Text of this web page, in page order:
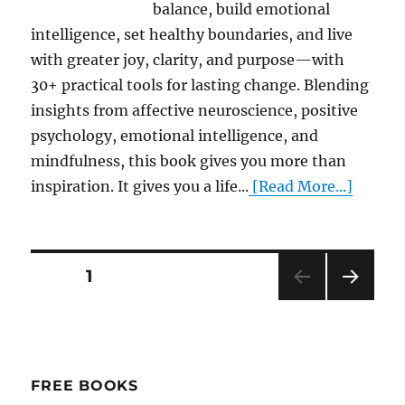
balance, build emotional
intelligence, set healthy boundaries, and live
with greater joy, clarity, and purpose—with
30+ practical tools for lasting change. Blending
insights from affective neuroscience, positive
psychology, emotional intelligence, and
mindfulness, this book gives you more than
inspiration. It gives you a life... [Read More...]
Posts
PAGE1
FREE BOOKS